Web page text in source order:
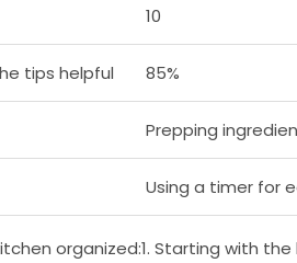
10
tips helpful 85%
Prepping
Using a timer for
organized:1. Starting with the